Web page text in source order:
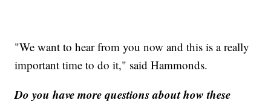
"We want to hear from you now and this is a really
important time to do it," said Hammonds.
Do you have more questions about how these